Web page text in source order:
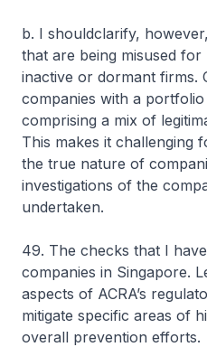
b. I shouldclarify,
that are being misused
inactive or dormant firms.
companies with a
comprising a mix of
This makes it challenging
the true nature of
investigations of the
undertaken.
49. The checks that I
companies in Singapore.
aspects of ACRA’s
mitigate specific areas of
overall prevention efforts.